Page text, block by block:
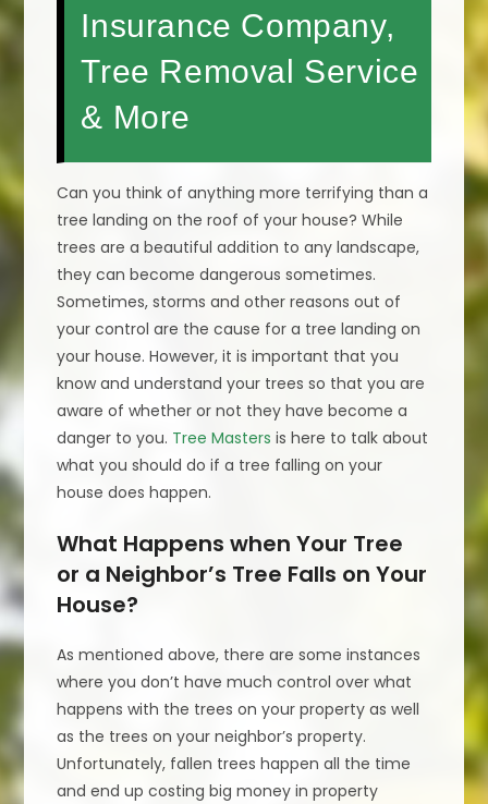
Insurance Company,
Tree Removal Service
& More
Can you think of anything more terrifying than a
tree landing on the roof of your house? While
trees are a beautiful addition to any landscape,
they can become dangerous sometimes.
Sometimes, storms and other reasons out of
your control are the cause for a tree landing on
your house. However, it is important that you
know and understand your trees so that you are
aware of whether or not they have become a
danger to you. Tree Masters is here to talk about
what you should do if a tree falling on your
house does happen.
What Happens when Your Tree
or a Neighbor’s Tree Falls on Your
House?
As mentioned above, there are some instances
where you don’t have much control over what
happens with the trees on your property as well
as the trees on your neighbor’s property.
Unfortunately, fallen trees happen all the time
and end up costing big money in property